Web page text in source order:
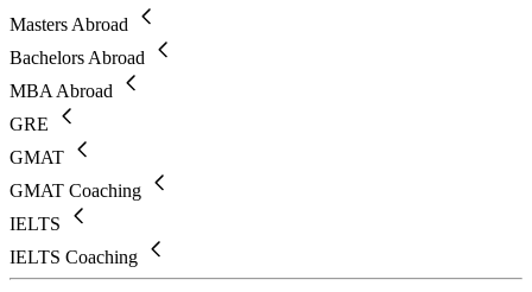
Masters Abroad
Bachelors Abroad
MBA Abroad
GRE
GMAT
GMAT Coaching
IELTS
IELTS Coaching